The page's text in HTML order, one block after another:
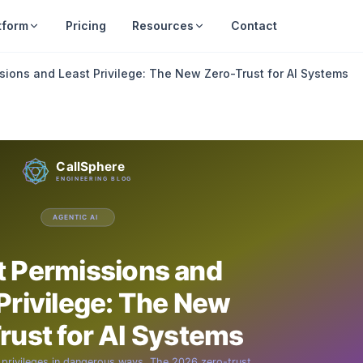
Pricing Resources Contact
and Least Privilege: The New Zero-Trust for AI Systems